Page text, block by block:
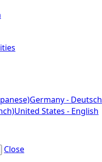
Germany - Deutsch
United States - English
Close